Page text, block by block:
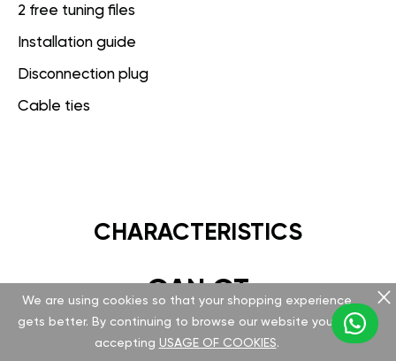
2 free tuning files
Installation guide
Disconnection plug
Cable ties
CHARACTERISTICS
GAN GT
Hardware
We are using cookies so that your shopping experience
gets better. By continuing to browse our website you are
accepting USAGE OF COOKIES.